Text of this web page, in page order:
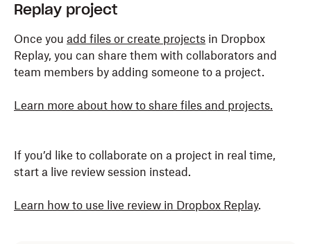
Replay project
Once you add files or create projects in Dropbox
Replay, you can share them with collaborators and
team members by adding someone to a project.
Learn more about how to share files and projects.
If you’d like to collaborate on a project in real time,
start a live review session instead.
Learn how to use live review in Dropbox Replay.